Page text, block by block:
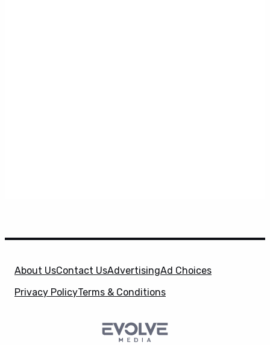
About UsContact UsAdvertisingAd Choices
Privacy PolicyTerms & Conditions